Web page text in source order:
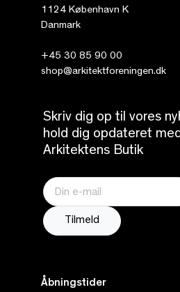
1124 København K
Danmark
+45 30 85 90 00
shop@arkitektforeningen.dk
Skriv dig op til vores
hold dig opdateret
Arkitektens Butik
Åbningstider